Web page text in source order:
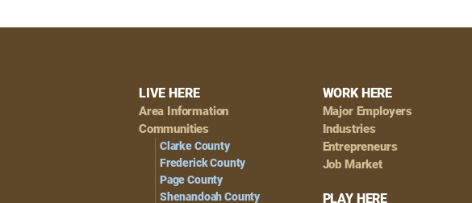
Footer
Navigation
LIVE HERE
Area Information
Communities
Clarke County
Frederick County
Page County
Shenandoah County
WORK HERE
Major Employers
Industries
Entrepreneurs
Job Market
PLAY HERE